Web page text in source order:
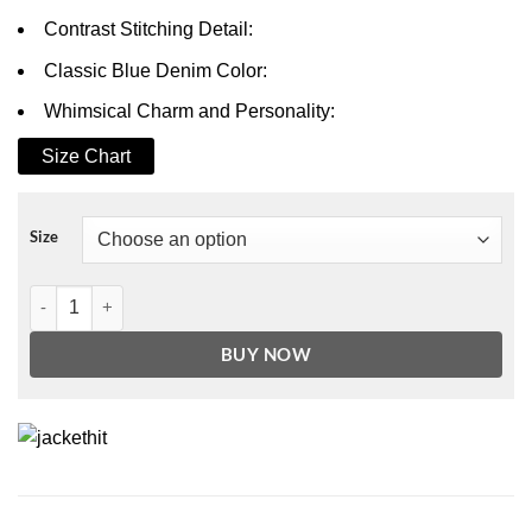
Contrast Stitching Detail:
Classic Blue Denim Color:
Whimsical Charm and Personality:
Size Chart
Size
Winnie The Pooh Denim Varsity Jacket quantity
BUY NOW